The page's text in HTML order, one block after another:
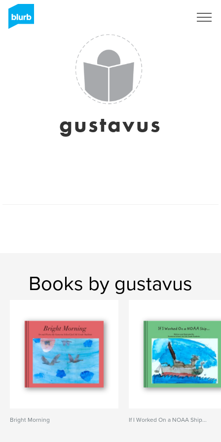
gustavus
Books by gustavus
Bright Morning If I Worked On a NOAA Ship...